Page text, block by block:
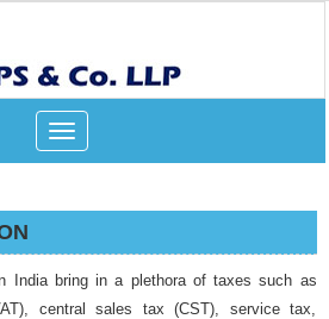
Toggle
navigation
India bring in a plethora of taxes such as
central sales tax (CST), service tax,